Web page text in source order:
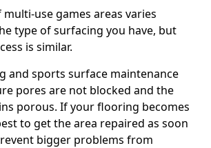
use games areas varies
type of surfacing you have, but
is similar.
and sports surface maintenance
pores are not blocked and the
porous. If your flooring becomes
to get the area repaired as soon
bigger problems from